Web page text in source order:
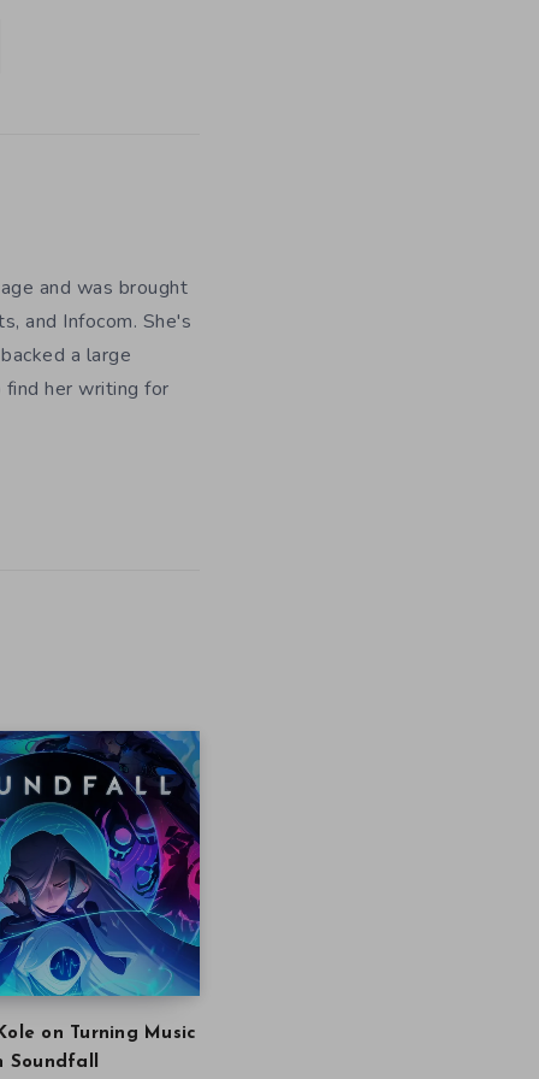
and was brought
and Infocom. She's
a large
find her writing for
on Turning Music